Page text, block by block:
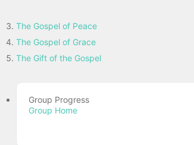
The Gospel of Peace
The Gospel of Grace
The Gift of the Gospel
Group Progress
Group Home